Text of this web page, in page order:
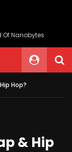
Of Nanobytes
Hop?
& Hip